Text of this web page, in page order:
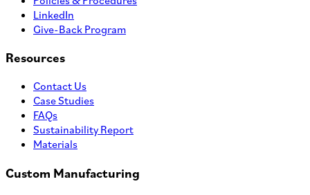
MOQ
100
MSRP
56.75
Quantity
ADD TO PROJECT